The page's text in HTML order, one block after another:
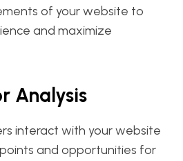
of your website to
and maximize
Analysis
interact with your website
and opportunities for